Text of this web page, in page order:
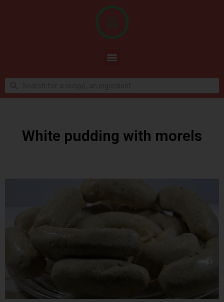
White pudding with morels